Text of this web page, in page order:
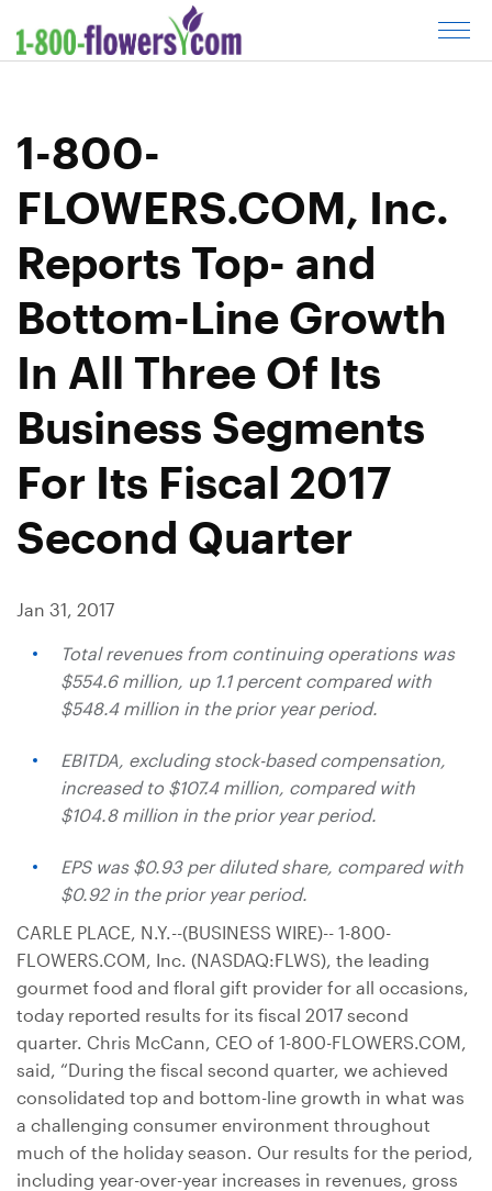
C
l
1-800-
FLOWERS.COM, Inc.
Reports Top- and
Bottom-Line Growth
In All Three Of Its
Business Segments
For Its Fiscal 2017
Second Quarter
Jan 31, 2017
Total revenues from continuing operations was
$554.6 million, up 1.1 percent compared with
$548.4 million in the prior year period.
EBITDA, excluding stock-based compensation,
increased to $107.4 million, compared with
$104.8 million in the prior year period.
EPS was $0.93per diluted share, compared with
$0.92in the prior year period.
CARLE PLACE, N.Y.--(BUSINESS WIRE)-- 1-800-
FLOWERS.COM, Inc. (NASDAQ:FLWS), the leading
gourmet food and floral gift provider for all occasions,
today reported results for its fiscal 2017 second
quarter. Chris McCann, CEO of 1-800-FLOWERS.COM,
said, “During the fiscal second quarter, we achieved
consolidated top and bottom-line growth in what was
a challenging consumer environment throughout
much of the holiday season. Our results for the period,
including year-over-year increases in revenues, gross